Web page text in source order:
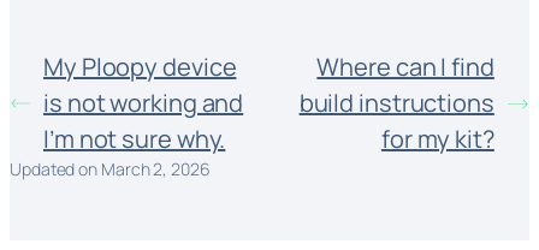
My Ploopy device
is not working and
I’m not sure why.
Where can I find
build instructions
for my kit?
Updated on March 2, 2026